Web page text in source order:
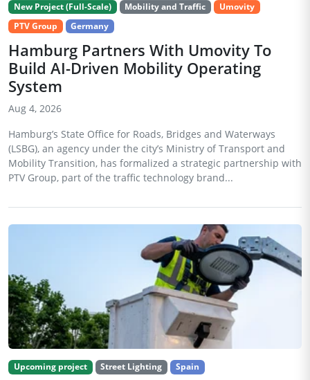
New Project (Full-Scale) Mobility and Traffic
Umovity
PTV Group
Germany
Hamburg Partners With Umovity To
Build AI-Driven Mobility Operating
System
Aug 4, 2026
Hamburg’s State Office for Roads, Bridges and Waterways
(LSBG), an agency under the city’s Ministry of Transport and
Mobility Transition, has formalized a strategic partnership with
PTV Group, part of the traffic technology brand...
Upcoming project Street Lighting Spain